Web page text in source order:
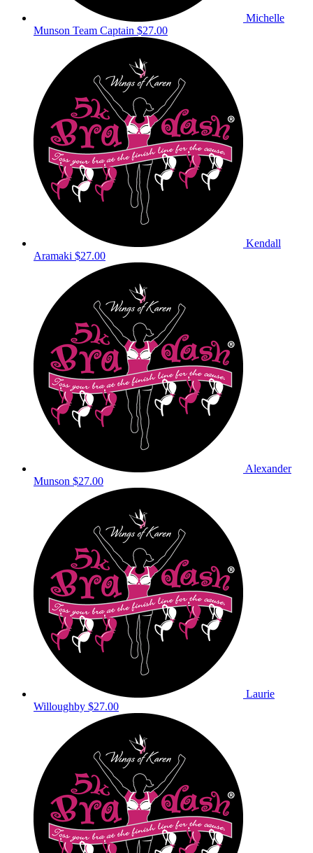
Michelle
Munson Team Captain $27.00
Kendall
Aramaki $27.00
Alexander
Munson $27.00
Laurie
Willoughby $27.00